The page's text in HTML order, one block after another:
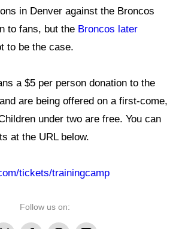
in Denver against the Broncos
to fans, but the Broncos later
to be the case.
a $5 per person donation to the
are being offered on a first-come,
under two are free. You can
at the URL below.
tickets/trainingcamp
Follow us on: